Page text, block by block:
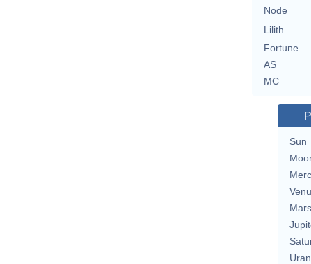
Node
Lilith
Fortune
AS
MC
Sun
Mars